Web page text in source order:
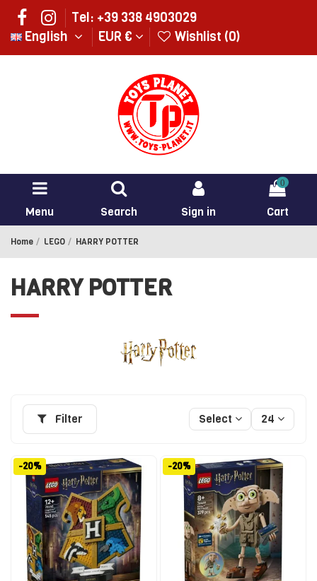
Tel: +39 338 4903029
English
EUR € Wishlist (0)
Menu Search Sign in
0
Cart
Home LEGO HARRY POTTER
HARRY POTTER
Filter Select 24
-20% -20%